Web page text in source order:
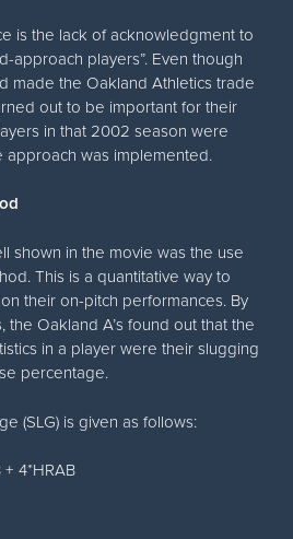
is the lack of acknowledgment to
approach players”. Even though
made the Oakland Athletics trade
out to be important for their
in that 2002 season were
was implemented.
shown in the movie was the use
This is a quantitative way to
their on-pitch performances. By
the Oakland A’s found out that the
in a player were their slugging
percentage.
(SLG) is given as follows:
+ 4*HRAB